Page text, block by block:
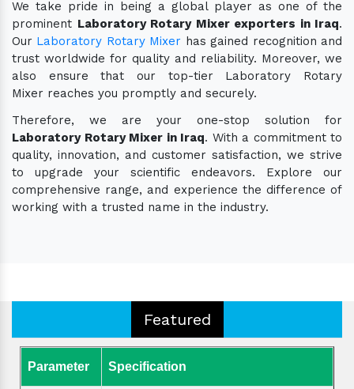
We take pride in being a global player as one of the
prominent Laboratory Rotary Mixer exporters in Iraq.
Our Laboratory Rotary Mixer has gained recognition and
trust worldwide for quality and reliability. Moreover, we
also ensure that our top-tier Laboratory Rotary
Mixer reaches you promptly and securely.
Therefore, we are your one-stop solution for
Laboratory Rotary Mixer in Iraq. With a commitment to
quality, innovation, and customer satisfaction, we strive
to upgrade your scientific endeavors. Explore our
comprehensive range, and experience the difference of
working with a trusted name in the industry.
Featured
Parameter Specification